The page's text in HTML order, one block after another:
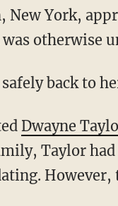
York,
otherwise
safely back to
Dwayne
Taylor